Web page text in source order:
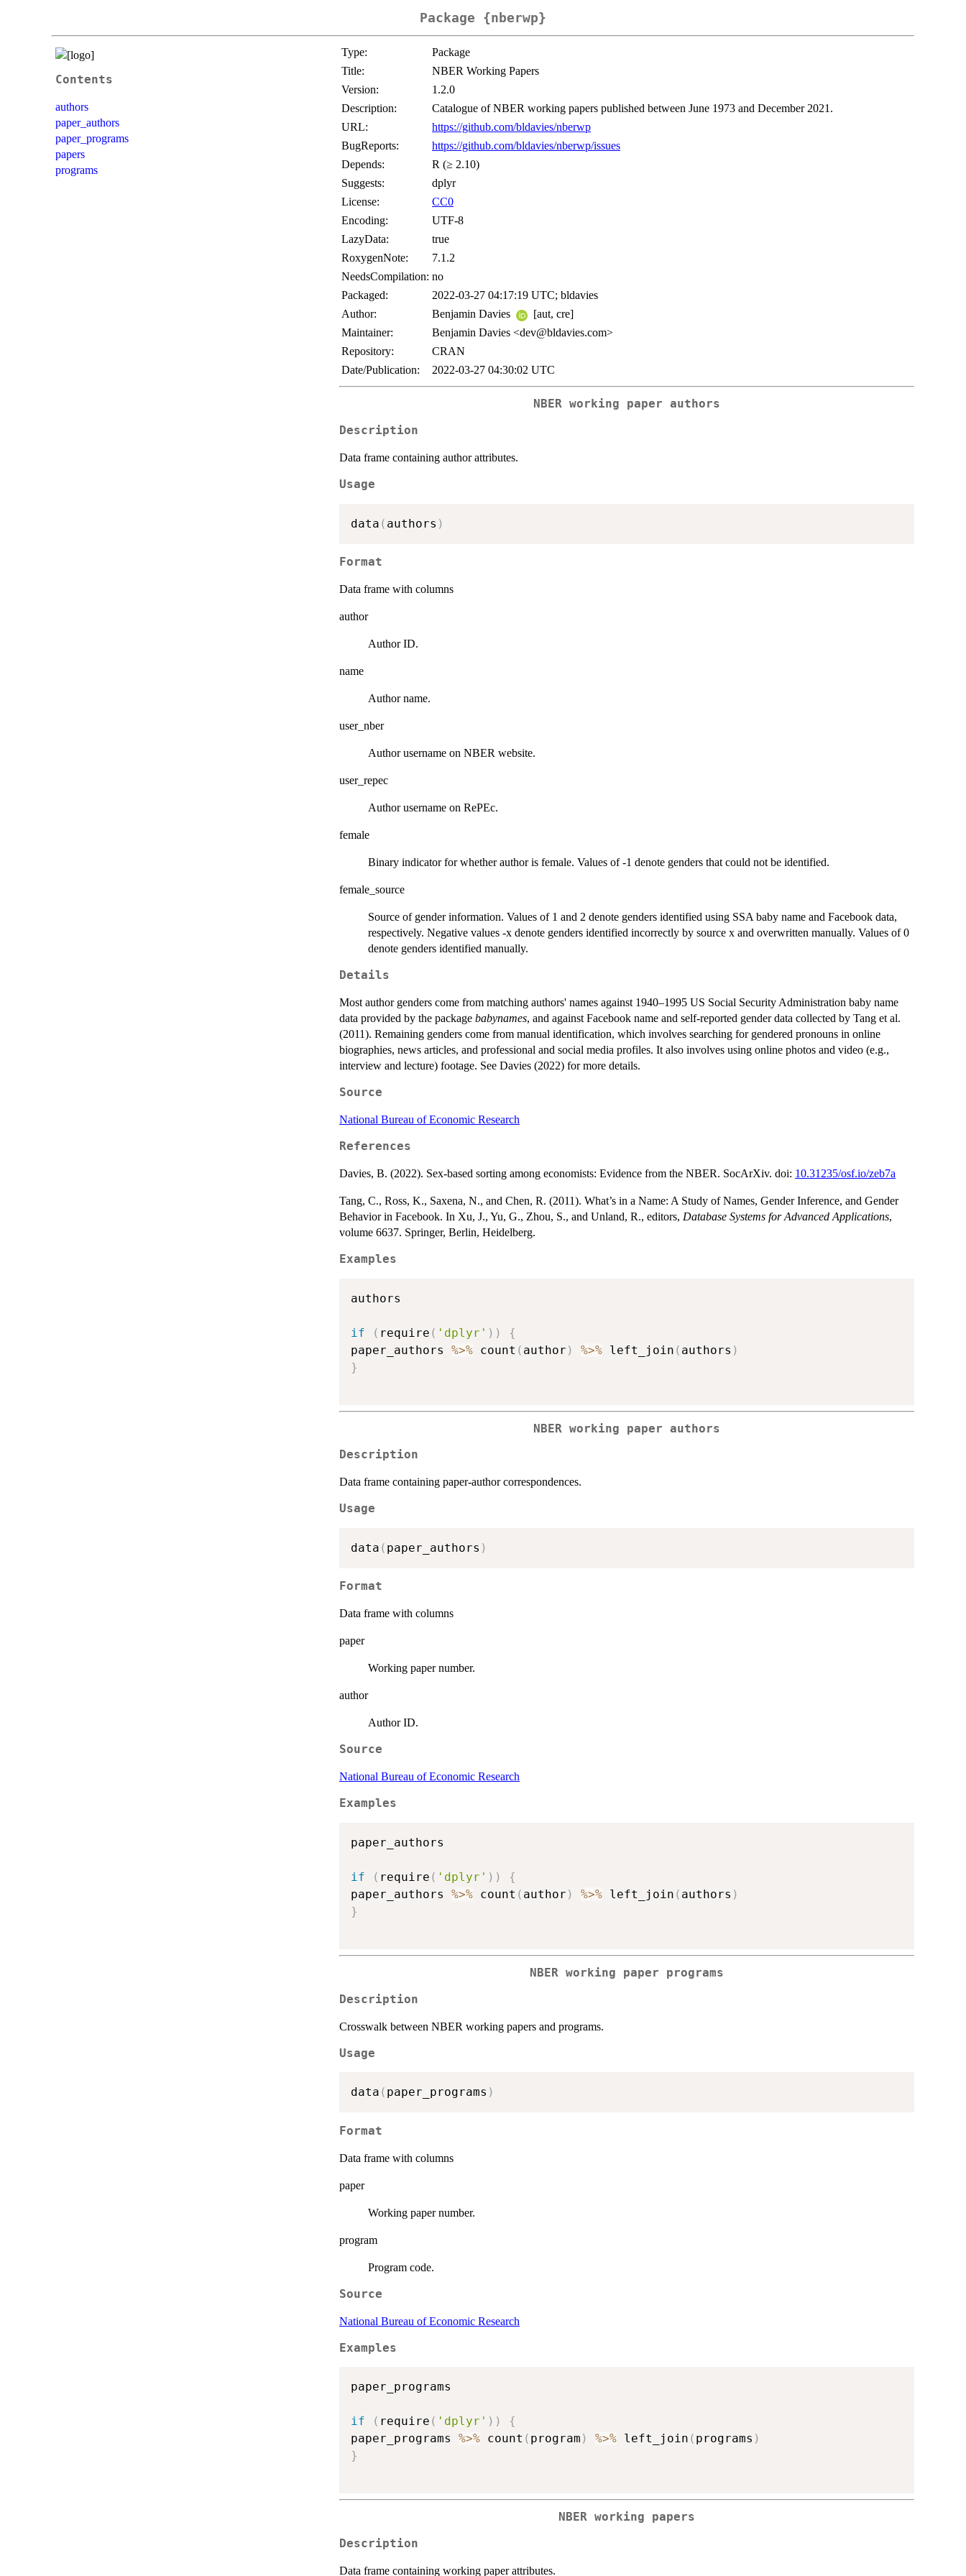
Package {nberwp}
Contents
authors
paper_authors
paper_programs
papers
programs
Type:
Package
Title:
NBER Working Papers
Version:
1.2.0
Description:
Catalogue of NBER working papers published between June 1973 and December 2021.
URL:
https://github.com/bldavies/nberwp
BugReports:
https://github.com/bldavies/nberwp/issues
Depends:
R (≥ 2.10)
Suggests:
dplyr
License:
CC0
Encoding:
UTF-8
LazyData:
true
RoxygenNote:
7.1.2
NeedsCompilation: no
Packaged:
2022-03-27 04:17:19 UTC; bldavies
Author:
Benjamin Davies
[aut, cre]
Maintainer:
Benjamin Davies <dev@bldavies.com>
Repository:
CRAN
Date/Publication:
2022-03-27 04:30:02 UTC
NBER working paper authors
Description
Data frame containing author attributes.
Usage
data ( authors )
Format
Data frame with columns
author
Author ID.
name
Author name.
user_nber
Author username on NBER website.
user_repec
Author username on RePEc.
female
Binary indicator for whether author is female. Values of -1 denote genders that could not be identified.
female_source
Source of gender information. Values of 1 and 2 denote genders identified using SSA baby name and Facebook data,
respectively. Negative values -x denote genders identified incorrectly by source x and overwritten manually. Values of 0
denote genders identified manually.
Details
Most author genders come from matching authors' names against 1940–1995 US Social Security Administration baby name
data provided by the package babynames, and against Facebook name and self-reported gender data collected by Tang et al.
(2011). Remaining genders come from manual identification, which involves searching for gendered pronouns in online
biographies, news articles, and professional and social media profiles. It also involves using online photos and video (e.g.,
interview and lecture) footage. See Davies (2022) for more details.
Source
National Bureau of Economic Research
References
Davies, B. (2022). Sex-based sorting among economists: Evidence from the NBER. SocArXiv. doi: 10.31235/osf.io/zeb7a
Tang, C., Ross, K., Saxena, N., and Chen, R. (2011). What’s in a Name: A Study of Names, Gender Inference, and Gender
Behavior in Facebook. In Xu, J., Yu, G., Zhou, S., and Unland, R., editors, Database Systems for Advanced Applications,
volume 6637. Springer, Berlin, Heidelberg.
Examples
authors
if ( require ( 'dplyr' ) )
{
paper_authors %>% count ( author ) %>% left_join ( authors )
}
NBER working paper authors
Description
Data frame containing paper-author correspondences.
Usage
data ( paper_authors )
Format
Data frame with columns
paper
Working paper number.
author
Author ID.
Source
National Bureau of Economic Research
Examples
paper_authors
if ( require ( 'dplyr' ) )
{
paper_authors %>% count ( author ) %>% left_join ( authors )
}
NBER working paper programs
Description
Crosswalk between NBER working papers and programs.
Usage
data ( paper_programs )
Format
Data frame with columns
paper
Working paper number.
program
Program code.
Source
National Bureau of Economic Research
Examples
paper_programs
if ( require ( 'dplyr' ) )
{
paper_programs %>% count ( program ) %>% left_join ( programs )
}
NBER working papers
Description
Data frame containing working paper attributes.